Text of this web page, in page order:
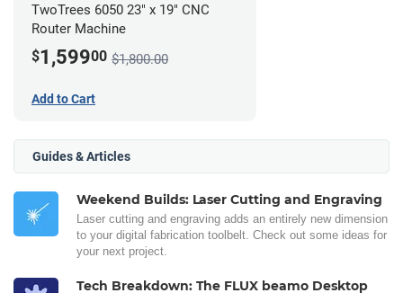
TwoTrees 6050 23" x 19" CNC
Router Machine
$1,59900 $1,800.00
Add to Cart
Guides & Articles
Weekend Builds: Laser Cutting and Engraving
Laser cutting and engraving adds an entirely new dimension
to your digital fabrication toolbelt. Check out some ideas for
your next project.
Tech Breakdown: The FLUX beamo Desktop